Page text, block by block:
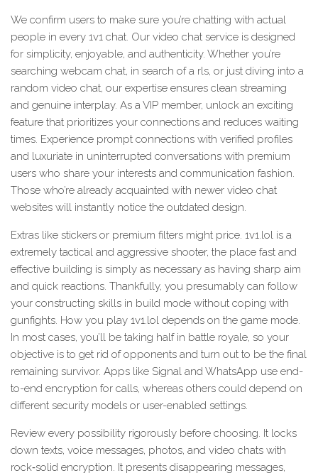
We confirm users to make sure you’re chatting with actual
people in every 1v1 chat. Our video chat service is designed
for simplicity, enjoyable, and authenticity. Whether you’re
searching webcam chat, in search of a rls, or just diving into a
random video chat, our expertise ensures clean streaming
and genuine interplay. As a VIP member, unlock an exciting
feature that prioritizes your connections and reduces waiting
times. Experience prompt connections with verified profiles
and luxuriate in uninterrupted conversations with premium
users who share your interests and communication fashion.
Those who’re already acquainted with newer video chat
websites will instantly notice the outdated design.
Extras like stickers or premium filters might price. 1v1.lol is a
extremely tactical and aggressive shooter, the place fast and
effective building is simply as necessary as having sharp aim
and quick reactions. Thankfully, you presumably can follow
your constructing skills in build mode without coping with
gunfights. How you play 1v1.lol depends on the game mode.
In most cases, you’ll be taking half in battle royale, so your
objective is to get rid of opponents and turn out to be the final
remaining survivor. Apps like Signal and WhatsApp use end-
to-end encryption for calls, whereas others could depend on
different security models or user-enabled settings.
Review every possibility rigorously before choosing. It locks
down texts, voice messages, photos, and video chats with
rock‑solid encryption. It presents disappearing messages,